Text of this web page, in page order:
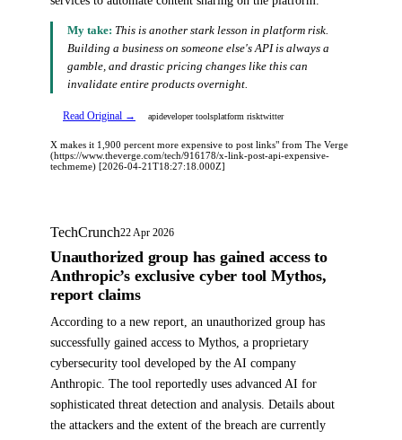
My take: This is another stark lesson in platform risk.
Building a business on someone else's API is always a
gamble, and drastic pricing changes like this can
invalidate entire products overnight.
Read Original → apideveloper toolsplatform risktwitter
X makes it 1,900 percent more expensive to post links" from The Verge
(https://www.theverge.com/tech/916178/x-link-post-api-expensive-
techmeme) [2026-04-21T18:27:18.000Z]
TechCrunch22 Apr 2026
Unauthorized group has gained access to
Anthropic’s exclusive cyber tool Mythos,
report claims
According to a new report, an unauthorized group has
successfully gained access to Mythos, a proprietary
cybersecurity tool developed by the AI company
Anthropic. The tool reportedly uses advanced AI for
sophisticated threat detection and analysis. Details about
the attackers and the extent of the breach are currently